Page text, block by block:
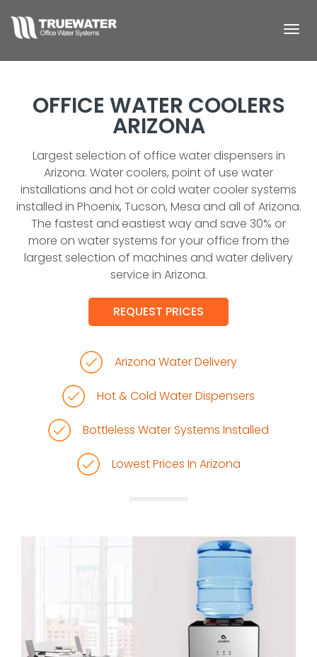
OFFICE WATER COOLERS
ARIZONA
Largest selection of office water dispensers in
Arizona. Water coolers, point of use water
installations and hot or cold water cooler systems
installed in Phoenix, Tucson, Mesa and all of Arizona.
The fastest and eastiest way and save 30% or
more on water systems for your office from the
largest selection of machines and water delivery
service in Arizona.
REQUEST PRICES
Arizona Water Delivery
Hot & Cold Water Dispensers
Bottleless Water Systems Installed
Lowest Prices In Arizona